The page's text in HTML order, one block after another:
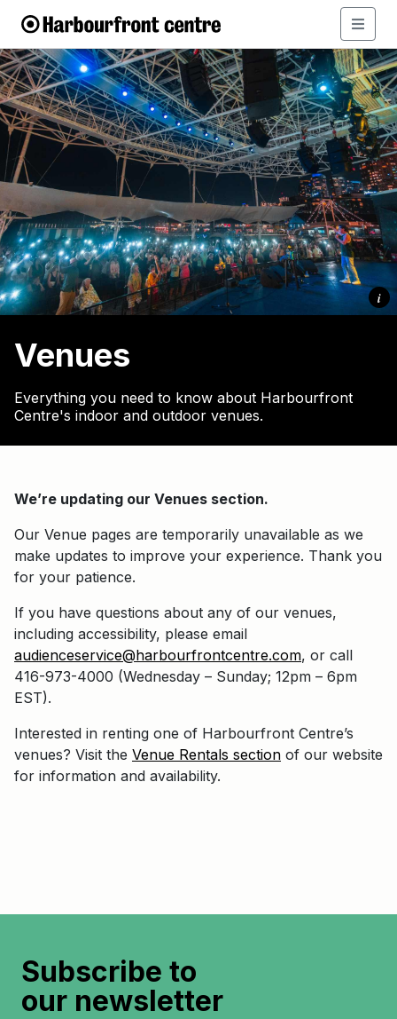
Venues
Everything you need to know about Harbourfront
Centre's indoor and outdoor venues.
i
We’re updating our Venues section.
Our Venue pages are temporarily unavailable as we
make updates to improve your experience. Thank you
for your patience.
If you have questions about any of our venues,
including accessibility, please email
audienceservice@harbourfrontcentre.com, or call
416-973-4000 (Wednesday – Sunday; 12pm – 6pm
EST).
Interested in renting one of Harbourfront Centre’s
venues? Visit the Venue Rentals section of our website
for information and availability.
Subscribe to
our newsletter